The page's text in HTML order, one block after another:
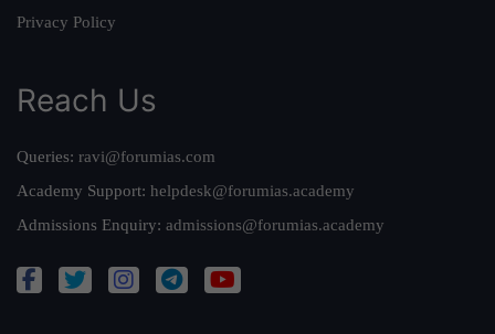
Privacy Policy
Reach Us
Queries: ravi@forumias.com
Academy Support: helpdesk@forumias.academy
Admissions Enquiry: admissions@forumias.academy